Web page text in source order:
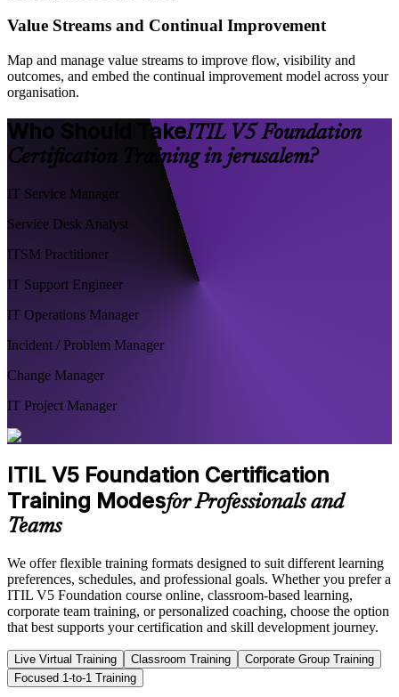
Value Streams and Continual Improvement
Map and manage value streams to improve flow, visibility and
outcomes, and embed the continual improvement model across your
organisation.
Who Should TakeITIL V5 Foundation
Certification Training in jerusalem?
IT Service Manager
Service Desk Analyst
ITSM Practitioner
IT Support Engineer
IT Operations Manager
Incident / Problem Manager
Change Manager
IT Project Manager
ITIL V5 Foundation Certification
Training Modesfor Professionals and
Teams
We offer flexible training formats designed to suit different learning
preferences, schedules, and professional goals. Whether you prefer a
ITIL V5 Foundation course online, classroom-based learning,
corporate team training, or personalized coaching, choose the option
that best supports your certification and skill development journey.
Live Virtual Training Classroom Training
Corporate Group Training
Focused 1-to-1 Training